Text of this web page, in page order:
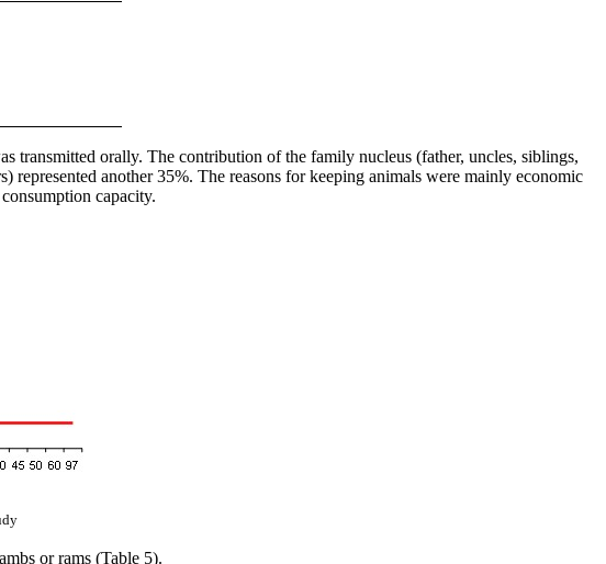
transmitted orally. The contribution of the family nucleus (father, uncles, siblings,
another 35%. The reasons for keeping animals were mainly economic
capacity.
or rams (Table 5).